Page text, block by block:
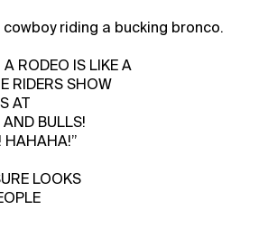
riding a bucking bronco.
RODEO IS LIKE A
RIDERS SHOW
AT
BULLS!
HAHAHA!”
LOOKS